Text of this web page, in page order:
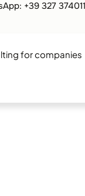
+39 327
for companies